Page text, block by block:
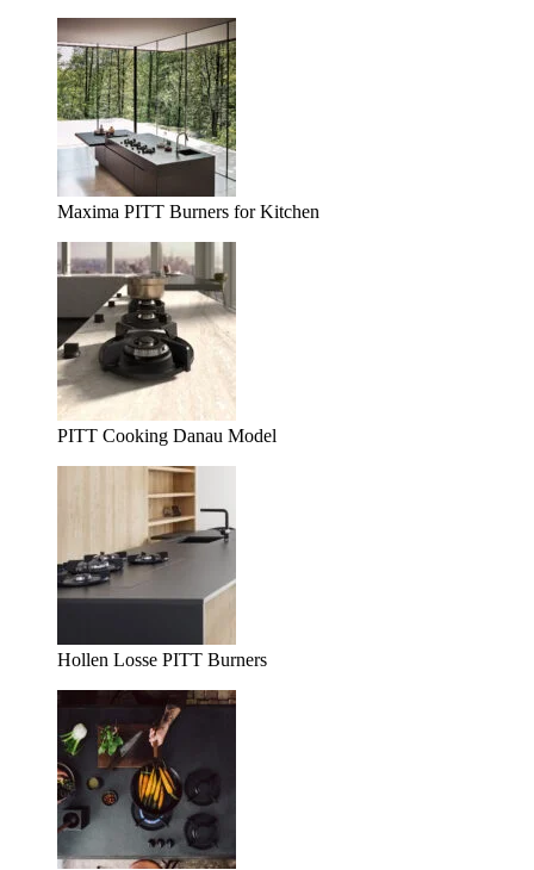
Maxima PITT Burners for Kitchen
PITT Cooking Danau Model
Hollen Losse PITT Burners